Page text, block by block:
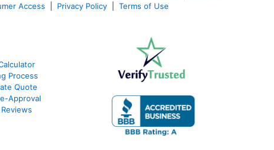
Access Privacy Policy Terms of Use
Process
Quote
Approval